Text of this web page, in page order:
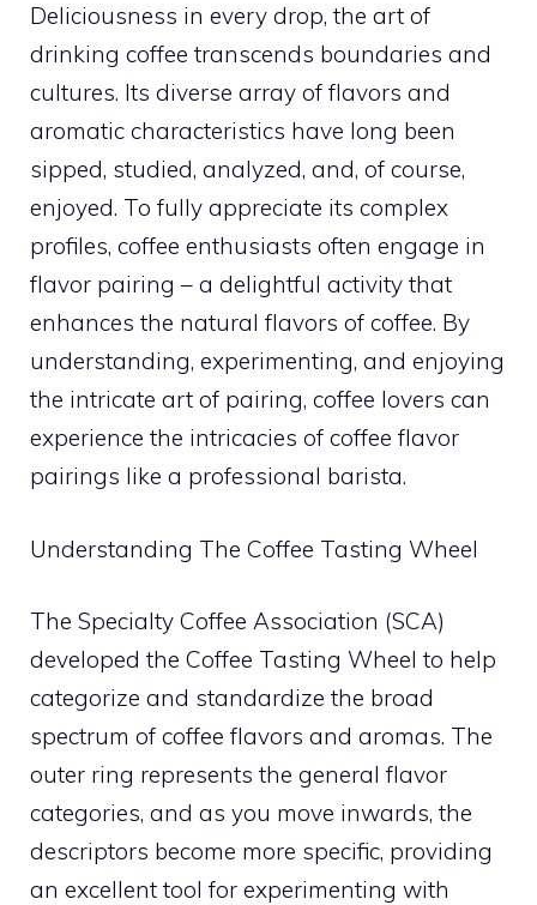
Deliciousness in every drop, the art of
drinking coffee transcends boundaries and
cultures. Its diverse array of flavors and
aromatic characteristics have long been
sipped, studied, analyzed, and, of course,
enjoyed. To fully appreciate its complex
profiles, coffee enthusiasts often engage in
flavor pairing – a delightful activity that
enhances the natural flavors of coffee. By
understanding, experimenting, and enjoying
the intricate art of pairing, coffee lovers can
experience the intricacies of coffee flavor
pairings like a professional barista.
Understanding The Coffee Tasting Wheel
The Specialty Coffee Association (SCA)
developed the Coffee Tasting Wheel to help
categorize and standardize the broad
spectrum of coffee flavors and aromas. The
outer ring represents the general flavor
categories, and as you move inwards, the
descriptors become more specific, providing
an excellent tool for experimenting with